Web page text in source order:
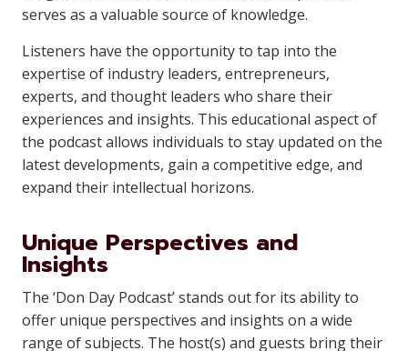
serves as a valuable source of knowledge.
Listeners have the opportunity to tap into the
expertise of industry leaders, entrepreneurs,
experts, and thought leaders who share their
experiences and insights. This educational aspect of
the podcast allows individuals to stay updated on the
latest developments, gain a competitive edge, and
expand their intellectual horizons.
Unique Perspectives and
Insights
The ‘Don Day Podcast’ stands out for its ability to
offer unique perspectives and insights on a wide
range of subjects. The host(s) and guests bring their